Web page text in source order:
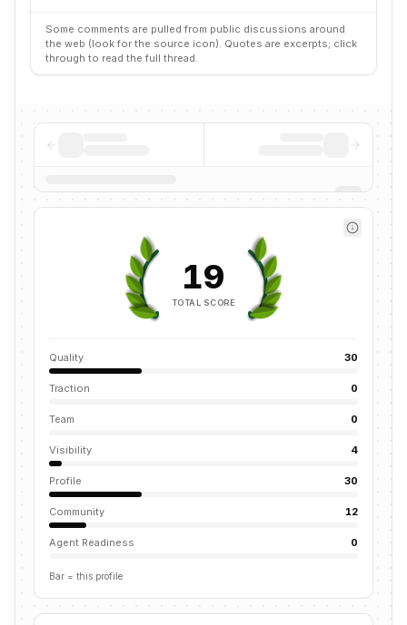
Some comments are pulled from public discussions around
the web (look for the source icon). Quotes are excerpts; click
through to read the full thread.
19
TOTAL SCORE
Quality 30
Traction 0
Team 0
Visibility 4
Profile 30
Community 12
Agent Readiness 0
Bar = this profile